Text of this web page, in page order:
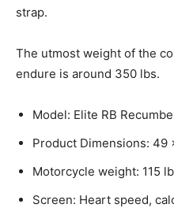
strap.
The utmost weight of the
endure is around 350 lbs.
Model: Elite RB
Product Dimensions:
Motorcycle weight: 115
Screen: Heart speed,